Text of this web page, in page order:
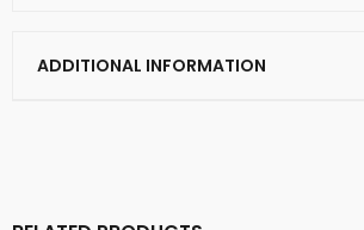
ADDITIONAL INFORMATION